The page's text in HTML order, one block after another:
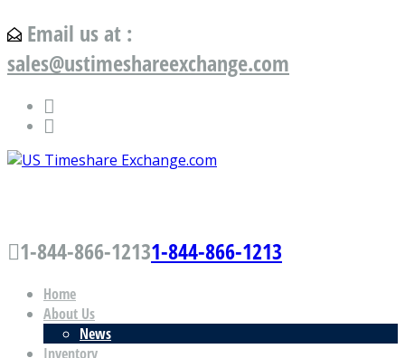
Email us at :
sales@ustimeshareexchange.com
1-844-866-12131-844-866-1213
Home
About Us
News
Inventory